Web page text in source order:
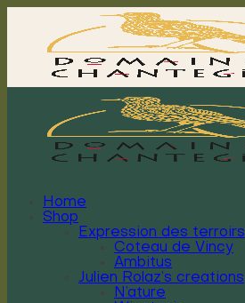
content
Home
Shop
Expression des terroirs
Coteau de Vincy
Ambitus
Julien Rolaz’s creations
N’ature